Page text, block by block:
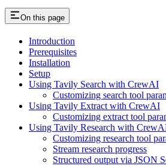
On this page
Introduction
Prerequisites
Installation
Setup
Using Tavily Search with CrewAI
Customizing search tool
Using Tavily Extract with CrewAI
Customizing extract tool
Using Tavily Research with
Customizing research tool
Stream research progress
Structured output via JSON